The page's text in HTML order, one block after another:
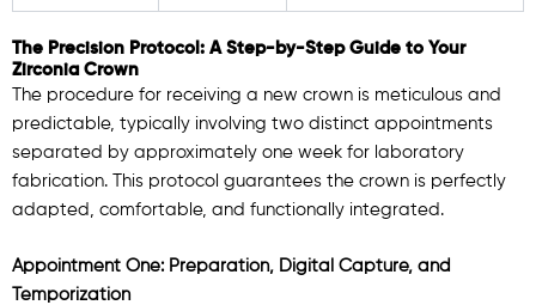
The Precision Protocol: A Step-by-Step Guide to Your
Zirconia Crown
The procedure for receiving a new crown is meticulous and
predictable, typically involving two distinct appointments
separated by approximately one week for laboratory
fabrication. This protocol guarantees the crown is perfectly
adapted, comfortable, and functionally integrated.
Appointment One: Preparation, Digital Capture, and
Temporization